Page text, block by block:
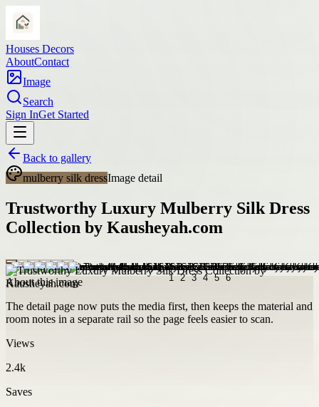
Houses Decors
AboutContact
Image
Search
Sign InGet Started
Back to gallery
mulberry silk dressImage detail
Trustworthy Luxury Mulberry Silk Dress
Collection by Kausheyah.com
About this image
The detail page now puts the media first, then keeps the material and
room notes in a separate rail so the page feels easier to scan.
Views
2.4k
Saves